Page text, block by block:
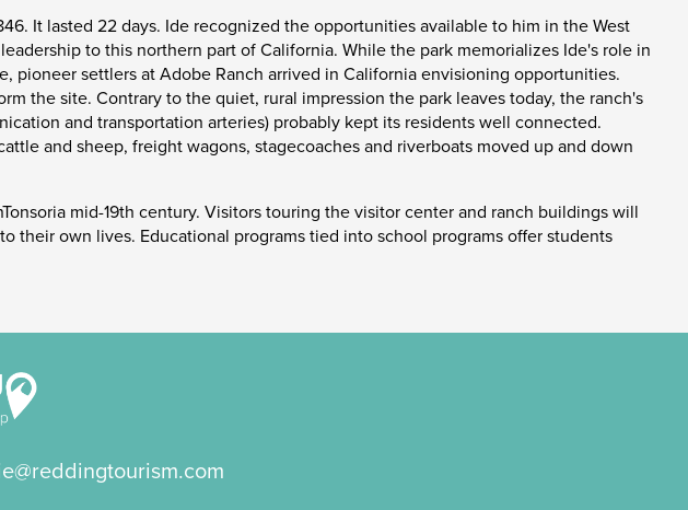
It lasted 22 days. Ide recognized the opportunities available to him in the West
to this northern part of California. While the park memorializes Ide's role in
pioneer settlers at Adobe Ranch arrived in California envisioning opportunities.
the site. Contrary to the quiet, rural impression the park leaves today, the ranch's
and transportation arteries) probably kept its residents well connected.
and sheep, freight wagons, stagecoaches and riverboats moved up and down
mid-19th century. Visitors touring the visitor center and ranch buildings will
their own lives. Educational programs tied into school programs offer students